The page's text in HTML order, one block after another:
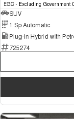
EGC - Excluding Government
SUV
1 Sp Automatic
725274